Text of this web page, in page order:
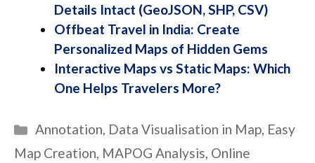
Details Intact (GeoJSON, SHP, CSV)
Offbeat Travel in India: Create
Personalized Maps of Hidden Gems
Interactive Maps vs Static Maps: Which
One Helps Travelers More?
Categories
Annotation, Data Visualisation in Map, Easy
Map Creation, MAPOG Analysis, Online